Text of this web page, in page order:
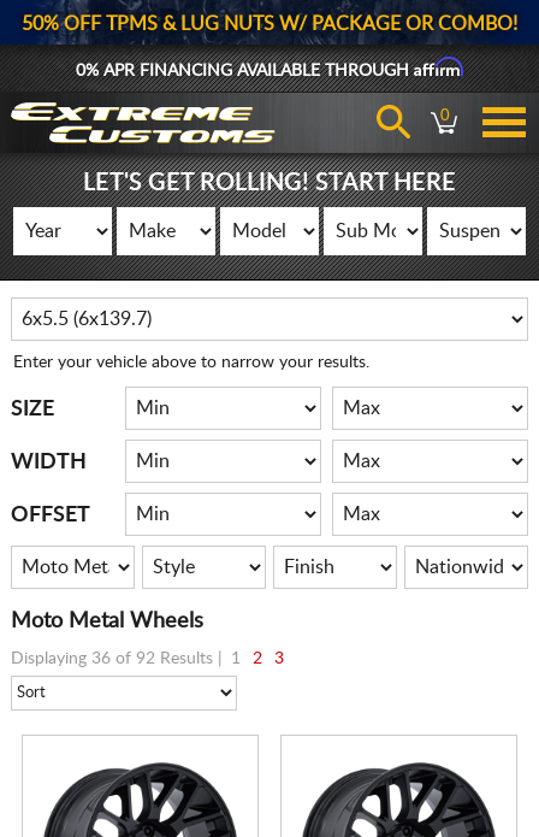
50% OFF TPMS & LUG NUTS W/ PACKAGE OR COMBO!
0% APR FINANCING AVAILABLE THROUGHAffirm
0
LET'S GET ROLLING! START HERE
Enter your vehicle above to narrow your results.
SIZE
WIDTH
OFFSET
Moto Metal Wheels
Displaying 36 of 92 Results | 1 2 3